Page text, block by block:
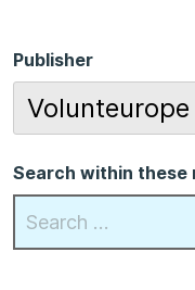
Publisher
Search within these